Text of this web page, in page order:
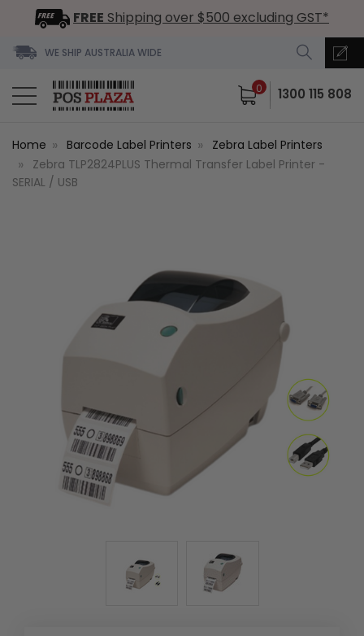
FREE Shipping over $500 excluding GST*
WE SHIP AUSTRALIA WIDE
0 1300 115 808
Home Barcode Label Printers
Zebra Label Printers
Zebra TLP2824PLUS Thermal Transfer Label Printer -
SERIAL / USB